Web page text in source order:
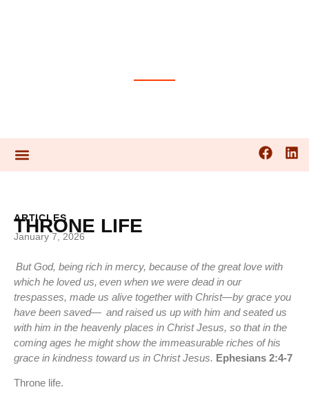
ARTICLES
THRONE LIFE
January 7, 2026
But God, being rich in mercy, because of the great love with
which he loved us, even when we were dead in our
trespasses, made us alive together with Christ—by grace you
have been saved— and raised us up with him and seated us
with him in the heavenly places in Christ Jesus, so that in the
coming ages he might show the immeasurable riches of his
grace in kindness toward us in Christ Jesus. Ephesians 2:4-7
Throne life.